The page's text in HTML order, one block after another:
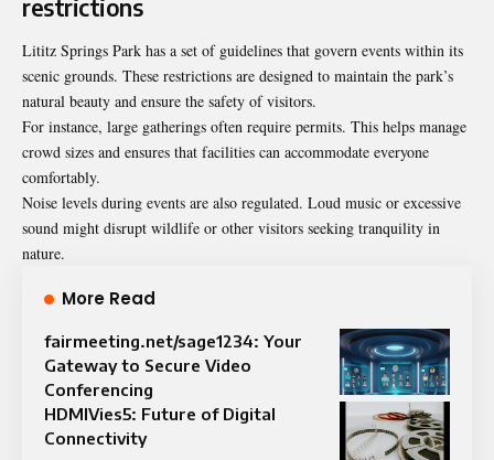
restrictions
Lititz Springs Park has a set of guidelines that govern events within its
scenic grounds. These restrictions are designed to maintain the park’s
natural beauty and ensure the safety of visitors.
For instance, large gatherings often require permits. This helps manage
crowd sizes and ensures that facilities can accommodate everyone
comfortably.
Noise levels during events are also regulated. Loud music or excessive
sound might disrupt wildlife or other visitors seeking tranquility in
nature.
More Read
fairmeeting.net/sage1234: Your
Gateway to Secure Video
Conferencing
HDMIVies5: Future of Digital
Connectivity